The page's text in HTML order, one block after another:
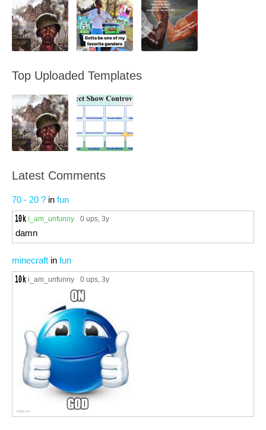
Top Uploaded Templates
Latest Comments
70 - 20 ? in fun
i_am_unfunny 0 ups, 3y
damn
minecraft in fun
i_am_unfunny 0 ups, 3y